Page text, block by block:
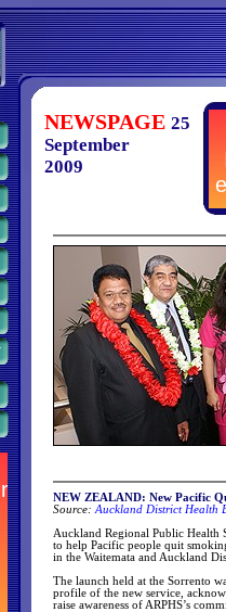
NEWSPAGE 25
September
2009
NEW ZEALAND: New Pacific
Source: Auckland District Health
Auckland Regional Public Health
to help Pacific people quit
in the Waitemata and Auckland
The launch held at the Sorrento
profile of the new service,
raise awareness of ARPHS’s